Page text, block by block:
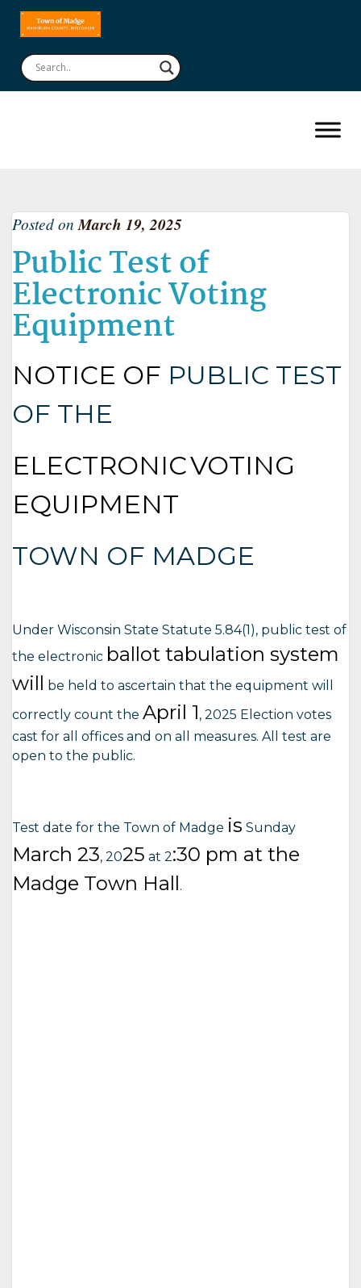
Posted on March 19, 2025
Public Test of
Electronic Voting
Equipment
NOTICE OF PUBLIC TEST
OF THE
ELECTRONICVOTING
EQUIPMENT
TOWN OF MADGE
Under Wisconsin State Statute 5.84(1), public test of
the electronic ballot tabulation system
will be held to ascertain that the equipment will
correctly count the April 1, 2025 Election votes
cast for all offices and on all measures. All test are
open to the public.
Test date for the Town of Madge is Sunday
March 23, 2025 at 2:30 pm at the
Madge Town Hall.